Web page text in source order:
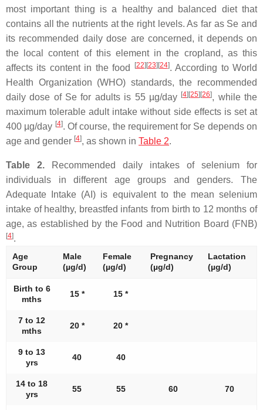
most important thing is a healthy and balanced diet that
contains all the nutrients at the right levels. As far as Se and
its recommended daily dose are concerned, it depends on
the local content of this element in the cropland, as this
affects its content in the food
[22][23][24]. According to World
Health Organization (WHO) standards, the recommended
daily dose of Se for adults is 55 µg/day [4][25][26], while the
maximum tolerable adult intake without side effects is set at
400 µg/day [4]. Of course, the requirement for Se depends on
age and gender [4], as shown in Table 2.
Table 2. Recommended daily intakes of selenium for
individuals in different age groups and genders. The
Adequate Intake (AI) is equivalent to the mean selenium
intake of healthy, breastfed infants from birth to 12 months of
age, as established by the Food and Nutrition Board (FNB)
[4].
Age
Group
Male
(µg/d)
Female
(µg/d)
Pregnancy
(µg/d)
Lactation
(µg/d)
Birth to 6
mths
15 * 15 *
7 to 12
mths
20 * 20 *
9 to 13
yrs
40 40
14 to 18
yrs
55 55 60 70